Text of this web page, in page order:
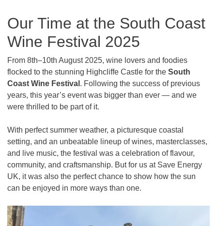
Our Time at the South Coast
Wine Festival 2025
From 8th–10th August 2025, wine lovers and foodies
flocked to the stunning Highcliffe Castle for the South
Coast Wine Festival . Following the success of previous
years, this year’s event was bigger than ever — and we
were thrilled to be part of it.
With perfect summer weather, a picturesque coastal
setting, and an unbeatable lineup of wines, masterclasses,
and live music, the festival was a celebration of flavour,
community, and craftsmanship. But for us at Save Energy
UK, it was also the perfect chance to show how the sun
can be enjoyed in more ways than one.